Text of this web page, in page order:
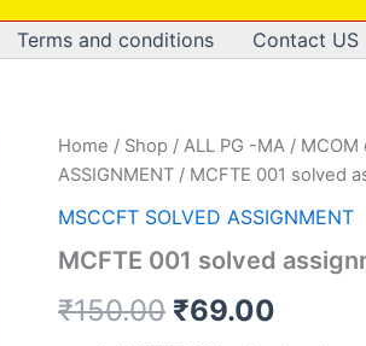
Terms and conditions Contact US
Home / Shop / ALL PG -MA /
ASSIGNMENT / MCFTE 001 solved
MSCCFT SOLVED ASSIGNMENT
MCFTE 001 solved
₹150.00 Original
₹69.00